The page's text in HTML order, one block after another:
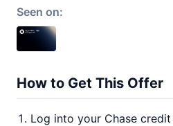
Seen on:
How to Get This Offer
Log into your Chase